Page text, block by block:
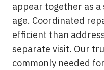
appear together as
age. Coordinated
efficient than
separate visit. Our
commonly needed